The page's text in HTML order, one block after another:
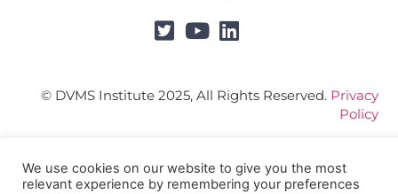
© DVMS Institute 2025, All Rights Reserved. Privacy
Policy
We use cookies on our website to give you the most
relevant experience by remembering your preferences